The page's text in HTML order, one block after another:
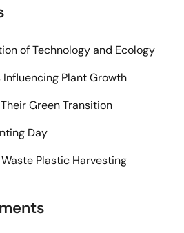
of Technology and Ecology
Plant Growth
Green Transition
Day
Plastic Harvesting